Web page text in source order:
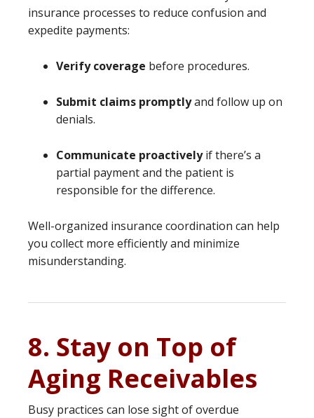
insurance processes to reduce confusion and
expedite payments:
Verify coverage before procedures.
Submit claims promptlyand follow up on
denials.
Communicate proactivelyif there’s a
partial payment and the patient is
responsible for the difference.
Well-organized insurance coordination can help
you collect more efficiently and minimize
misunderstanding.
8. Stay on Top of
Aging Receivables
Busy practices can lose sight of overdue